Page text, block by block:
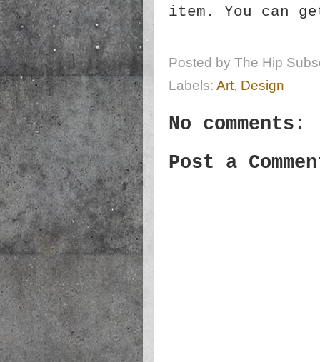
item. You can
Posted by The Hip
Labels: Art, Design
No comments:
Post a